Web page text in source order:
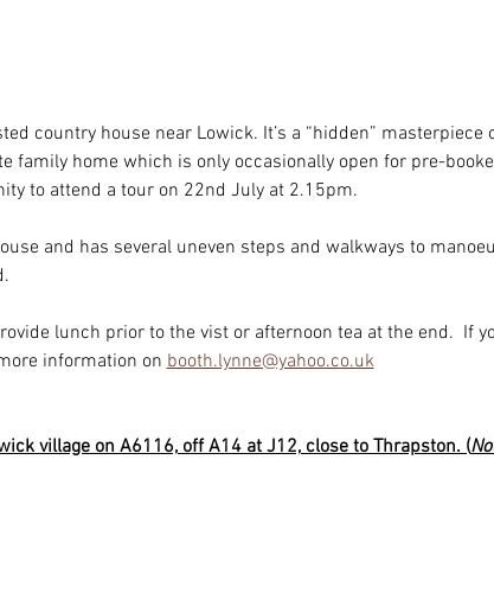
country house near Lowick. It’s a “hidden”
family home which is only occasionally open for pre-
to attend a tour on 22nd July at 2.15pm.
and has several uneven steps and walkways to
lunch prior to the vist or afternoon tea at the end.  If
information on booth.lynne@yahoo.co.uk
village on A6116, off A14 at J12, close to Thrapston. (